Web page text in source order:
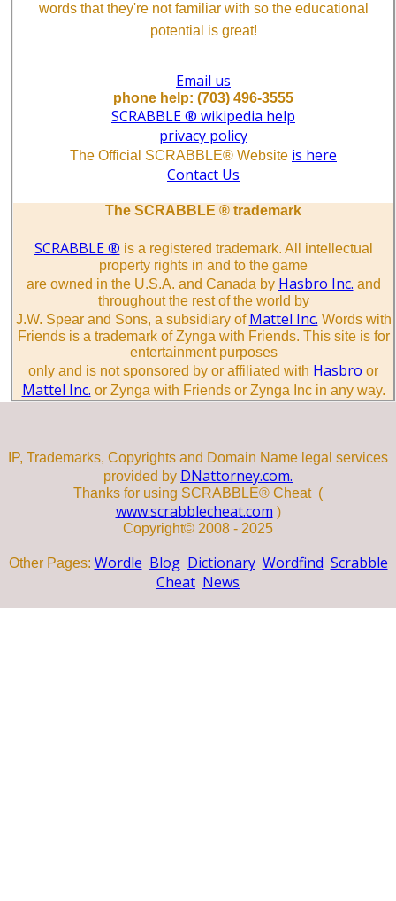
words that they're not familiar with so the educational
potential is great!
Email us
phone help: (703) 496-3555
SCRABBLE ® wikipedia help
privacy policy
The Official SCRABBLE® Website is here
Contact Us
The SCRABBLE ® trademark
SCRABBLE ® is a registered trademark. All intellectual
property rights in and to the game
are owned in the U.S.A. and Canada by Hasbro Inc. and
throughout the rest of the world by
J.W. Spear and Sons, a subsidiary of Mattel Inc. Words with
Friends is a trademark of Zynga with Friends. This site is for
entertainment purposes
only and is not sponsored by or affiliated with Hasbro or
Mattel Inc. or Zynga with Friends or Zynga Inc in any way.
IP, Trademarks, Copyrights and Domain Name legal services
provided by DNattorney.com.
Thanks for using SCRABBLE® Cheat (
www.scrabblecheat.com )
Copyright© 2008 - 2025
Other Pages: Wordle Blog Dictionary Wordfind Scrabble
Cheat News